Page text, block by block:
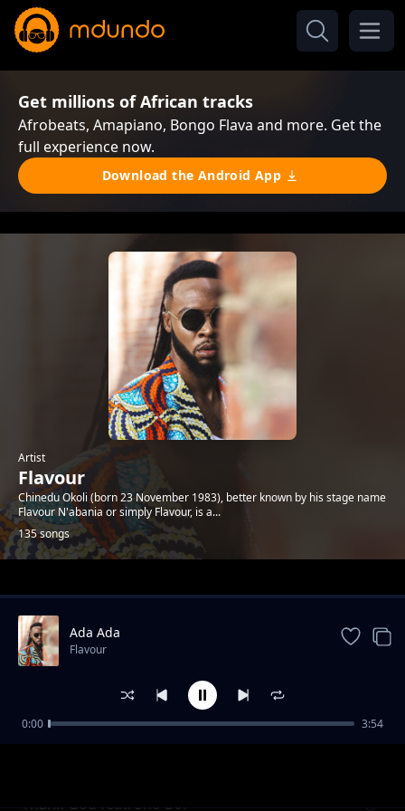
Get millions of African tracks
Afrobeats, Amapiano, Bongo Flava and more. Get the
full experience now.
Download the Android App
Artist
Flavour
Chinedu Okoli (born 23 November 1983), better known by his stage name
Flavour N'abania or simply Flavour, is a...
135 songs
Trending
Thank God feat. Sho Boi
Ada Ada
Flavour
0:00 3:54